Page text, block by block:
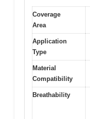
Coverage
Area
Application
Type
Material
Compatibility
Breathability